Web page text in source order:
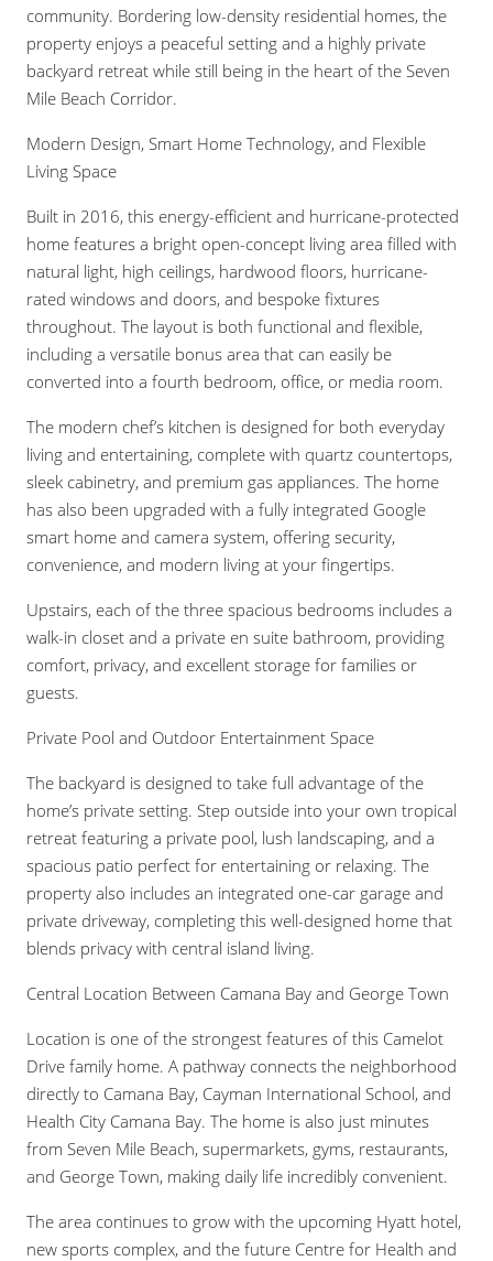
community. Bordering low-density residential homes, the
property enjoys a peaceful setting and a highly private
backyard retreat while still being in the heart of the Seven
Mile Beach Corridor.
Modern Design, Smart Home Technology, and Flexible
Living Space
Built in 2016, this energy-efficient and hurricane-protected
home features a bright open-concept living area filled with
natural light, high ceilings, hardwood floors, hurricane-
rated windows and doors, and bespoke fixtures
throughout. The layout is both functional and flexible,
including a versatile bonus area that can easily be
converted into a fourth bedroom, office, or media room.
The modern chef’s kitchen is designed for both everyday
living and entertaining, complete with quartz countertops,
sleek cabinetry, and premium gas appliances. The home
has also been upgraded with a fully integrated Google
smart home and camera system, offering security,
convenience, and modern living at your fingertips.
Upstairs, each of the three spacious bedrooms includes a
walk-in closet and a private en suite bathroom, providing
comfort, privacy, and excellent storage for families or
guests.
Private Pool and Outdoor Entertainment Space
The backyard is designed to take full advantage of the
home’s private setting. Step outside into your own tropical
retreat featuring a private pool, lush landscaping, and a
spacious patio perfect for entertaining or relaxing. The
property also includes an integrated one-car garage and
private driveway, completing this well-designed home that
blends privacy with central island living.
Central Location Between Camana Bay and George Town
Location is one of the strongest features of this Camelot
Drive family home. A pathway connects the neighborhood
directly to Camana Bay, Cayman International School, and
Health City Camana Bay. The home is also just minutes
from Seven Mile Beach, supermarkets, gyms, restaurants,
and George Town, making daily life incredibly convenient.
The area continues to grow with the upcoming Hyatt hotel,
new sports complex, and the future Centre for Health and